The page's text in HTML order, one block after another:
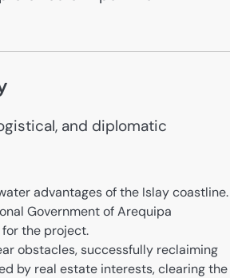
and diplomatic
advantages of the Islay coastline.
Government of Arequipa
the project.
obstacles, successfully reclaiming
by real estate interests, clearing the